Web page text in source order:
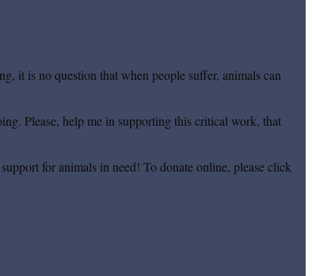
it is no question that when people suffer, animals can
Please, help me in supporting this critical work, that
for animals in need! To donate online, please click